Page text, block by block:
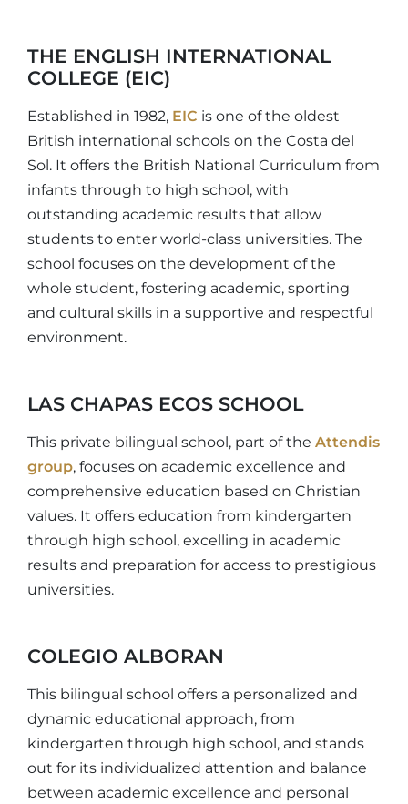
THE ENGLISH INTERNATIONAL
COLLEGE (EIC)
Established in 1982, EIC is one of the oldest
British international schools on the Costa del
Sol. It offers the British National Curriculum from
infants through to high school, with
outstanding academic results that allow
students to enter world-class universities. The
school focuses on the development of the
whole student, fostering academic, sporting
and cultural skills in a supportive and respectful
environment.
LAS CHAPAS ECOS SCHOOL
This private bilingual school, part of the Attendis
group, focuses on academic excellence and
comprehensive education based on Christian
values. It offers education from kindergarten
through high school, excelling in academic
results and preparation for access to prestigious
universities.
COLEGIO ALBORAN
This bilingual school offers a personalized and
dynamic educational approach, from
kindergarten through high school, and stands
out for its individualized attention and balance
between academic excellence and personal